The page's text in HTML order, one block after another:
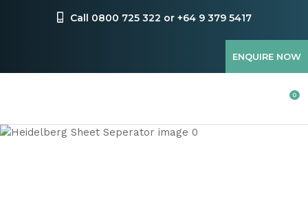
Call 0800 725 322 or +64 9 379 5417
ENQUIRE NOW
Favourites
0